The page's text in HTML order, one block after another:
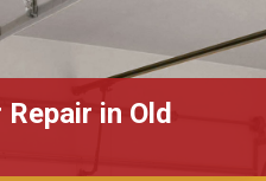
in Old